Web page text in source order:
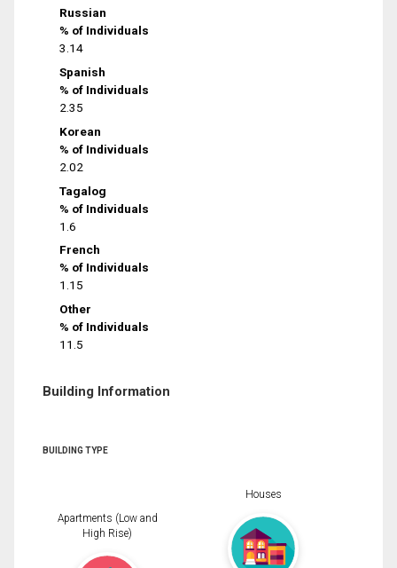
Russian
% of Individuals
3.14
Spanish
% of Individuals
2.35
Korean
% of Individuals
2.02
Tagalog
% of Individuals
1.6
French
% of Individuals
1.15
Other
% of Individuals
11.5
Building Information
BUILDING TYPE
Apartments (Low and
High Rise)
Houses